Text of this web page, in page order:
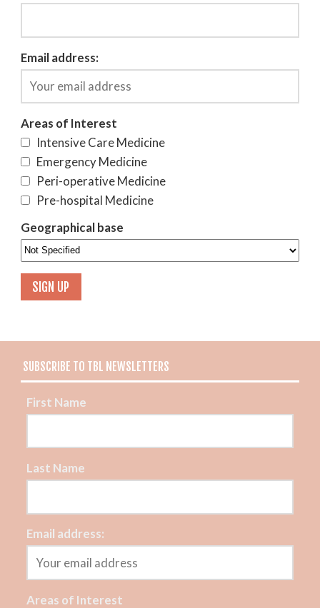
Email address:
Areas of Interest
Intensive Care Medicine
Emergency Medicine
Peri-operative Medicine
Pre-hospital Medicine
Geographical base
SUBSCRIBE TO TBL NEWSLETTERS
First Name
Last Name
Email address:
Areas of Interest